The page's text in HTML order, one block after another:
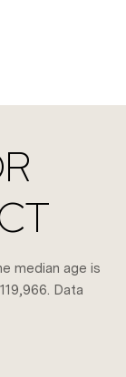
median age is
Data